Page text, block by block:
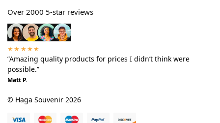
Over 2000 5-star reviews
★★★★★
”Amazing quality products for prices I didn’t think were
possible.”
Matt P.
© Haga Souvenir 2026